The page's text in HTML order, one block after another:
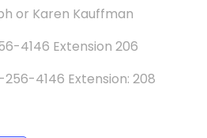
or Karen Kauffman
4146 Extension 206
4146 Extension: 208